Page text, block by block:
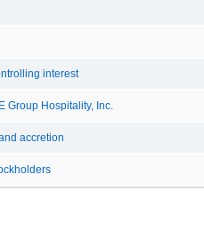
interest
Group Hospitality, Inc.
accretion